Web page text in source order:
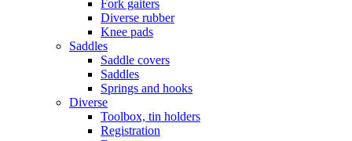
Fork gaiters
Diverse rubber
Knee pads
Saddles
Saddle covers
Saddles
Springs and hooks
Diverse
Toolbox, tin holders
Registration